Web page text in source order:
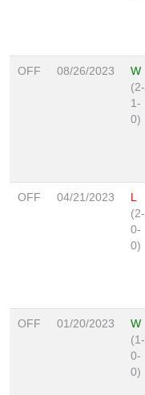
OFF 08/26/2023
W
(2-
1-
0)
OFF 04/21/2023
L
(2-
0-
0)
OFF 01/20/2023
W
(1-
0-
0)